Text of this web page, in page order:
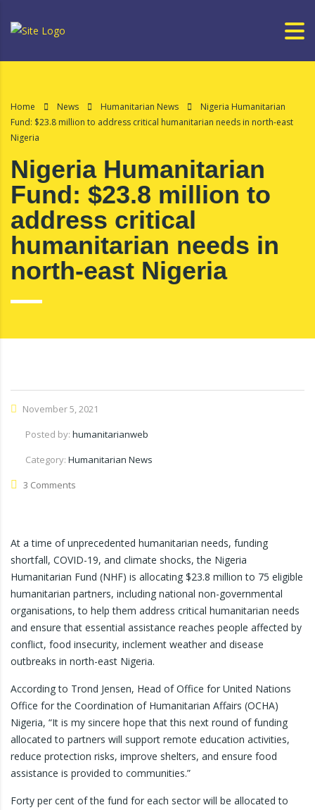
Home News Humanitarian News
Nigeria Humanitarian
Fund: $23.8 million to address critical humanitarian needs in north-east
Nigeria
Nigeria Humanitarian
Fund: $23.8 million to
address critical
humanitarian needs in
north-east Nigeria
November 5, 2021
Posted by: humanitarianweb
Category: Humanitarian News
3 Comments
At a time of unprecedented humanitarian needs, funding
shortfall, COVID-19, and climate shocks, the Nigeria
Humanitarian Fund (NHF) is allocating $23.8 million to 75 eligible
humanitarian partners, including national non-governmental
organisations, to help them address critical humanitarian needs
and ensure that essential assistance reaches people affected by
conflict, food insecurity, inclement weather and disease
outbreaks in north-east Nigeria.
According to Trond Jensen, Head of Office for United Nations
Office for the Coordination of Humanitarian Affairs (OCHA)
Nigeria, “It is my sincere hope that this next round of funding
allocated to partners will support remote education activities,
reduce protection risks, improve shelters, and ensure food
assistance is provided to communities.”
Forty per cent of the fund for each sector will be allocated to